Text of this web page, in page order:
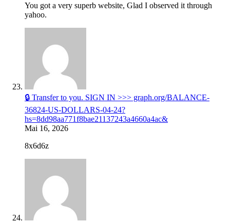
You got a very superb website, Glad I observed it through
yahoo.
🔒 Transfer to you. SIGN IN >>> graph.org/BALANCE-
36824-US-DOLLARS-04-24?
hs=8dd98aa771f8bae21137243a4660a4ac&
Mai 16, 2026
8x6d6z